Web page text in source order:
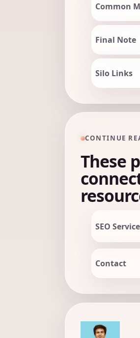
Common
Final Note
Silo Links
CONTINUE
These
SEO
Contact